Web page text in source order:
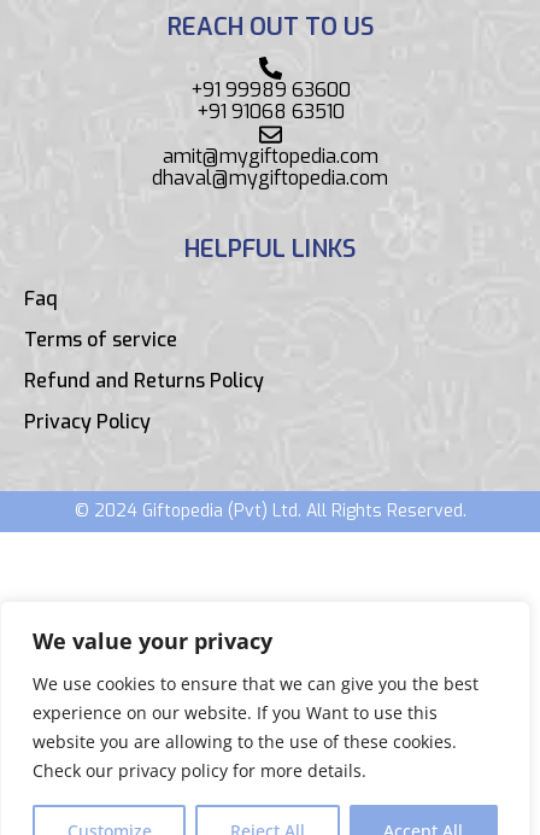
We value your privacy
We use cookies to ensure that we can give you the best
experience on our website. If you Want to use this
website you are allowing to the use of these cookies.
Check our privacy policy for more details.
REACH OUT TO US
+91 99989 63600
+91 91068 63510
amit@mygiftopedia.com
dhaval@mygiftopedia.com
HELPFUL LINKS
Faq
Terms of service
Refund and Returns Policy
Privacy Policy
© 2024 Giftopedia (Pvt) Ltd. All Rights Reserved.